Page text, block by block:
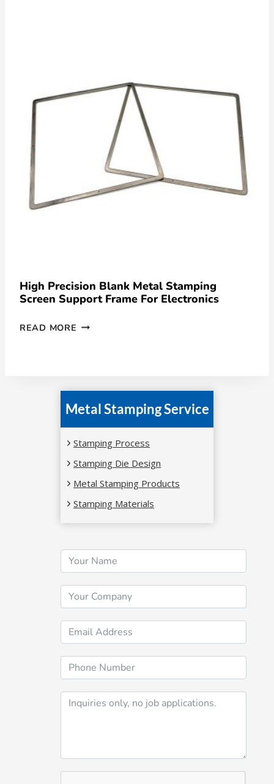
High Precision Blank Metal Stamping
Screen Support Frame For Electronics
READ MORE
Metal Stamping Service
Stamping Process
Stamping Die Design
Metal Stamping Products
Stamping Materials